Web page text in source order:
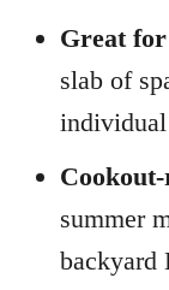
Great
slab of
individual
summer
backyard